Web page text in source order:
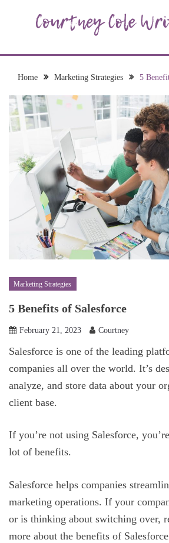
COURTNEY
WRITES
join me!
Home Marketing Strategies 5
Marketing Strategies
5 Benefits of Salesforce
February 21, 2023 Courtney
Salesforce is one of the leading
companies all over the world. It’s
analyze, and store data about your
client base.
If you’re not using Salesforce,
lot of benefits.
Salesforce helps companies
marketing operations. If your
or is thinking about switching over,
more about the benefits of